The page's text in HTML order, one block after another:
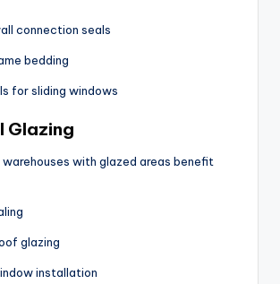
connection seals
bedding
for sliding windows
Glazing
with glazed areas benefit
glazing
installation